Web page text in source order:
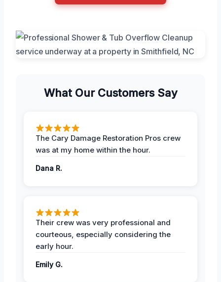
What Our Customers Say
The Cary Damage Restoration Pros crew
was at my home within the hour.
Dana R.
Their crew was very professional and
courteous, especially considering the
early hour.
Emily G.